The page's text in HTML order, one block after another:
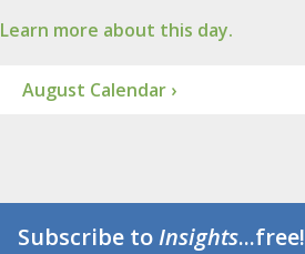
Learn more about this day.
August Calendar ›
Subscribe toInsights...free!